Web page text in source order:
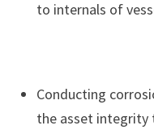
to internals of
Conducting
the asset integrity